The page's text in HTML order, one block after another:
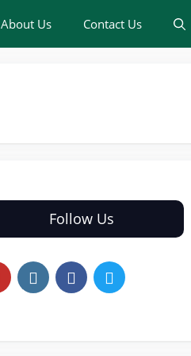
About Us Contact Us
Follow Us